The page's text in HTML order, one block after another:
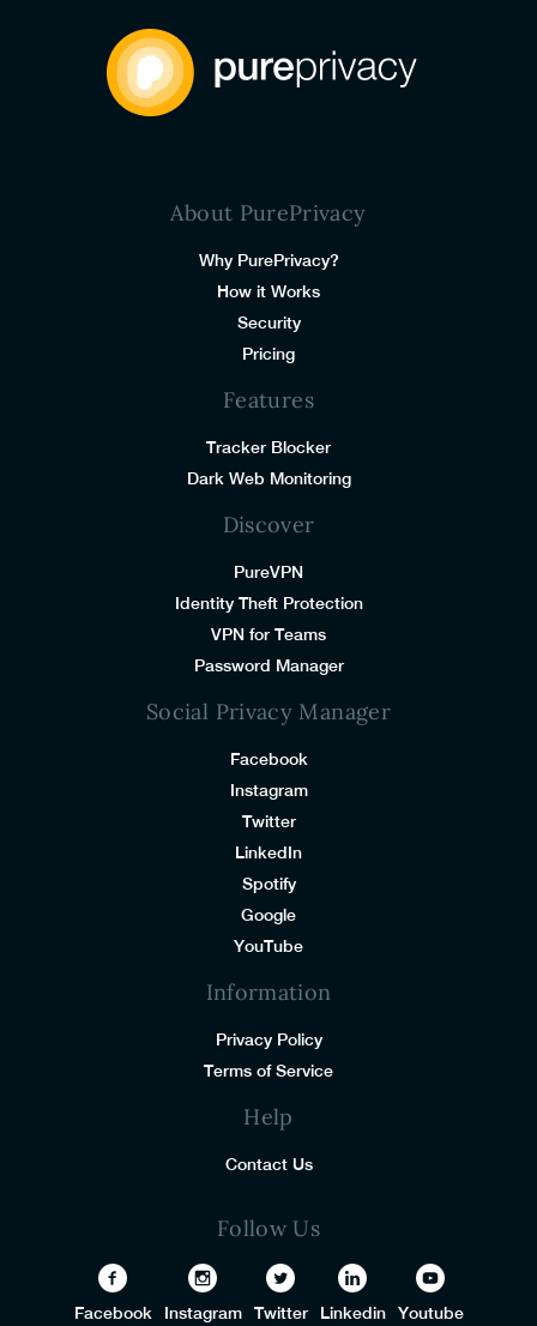
About PurePrivacy
Why PurePrivacy?
How it Works
Security
Pricing
Features
Tracker Blocker
Dark Web Monitoring
Discover
PureVPN
Identity Theft Protection
VPN for Teams
Password Manager
Social Privacy Manager
Facebook
Instagram
Twitter
LinkedIn
Spotify
Google
YouTube
Information
Privacy Policy
Terms of Service
Help
Contact Us
Follow Us
Facebook Instagram Twitter Linkedin Youtube